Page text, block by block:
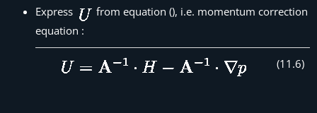
Express
from equation (), i.e. momentum correction
equation :
(11 .6)